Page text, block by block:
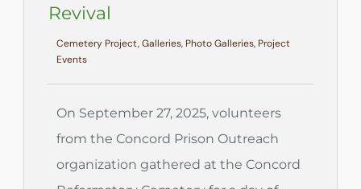
Revival
Cemetery Project, Galleries, Photo Galleries, Project
Events
On September 27, 2025, volunteers
from the Concord Prison Outreach
organization gathered at the Concord